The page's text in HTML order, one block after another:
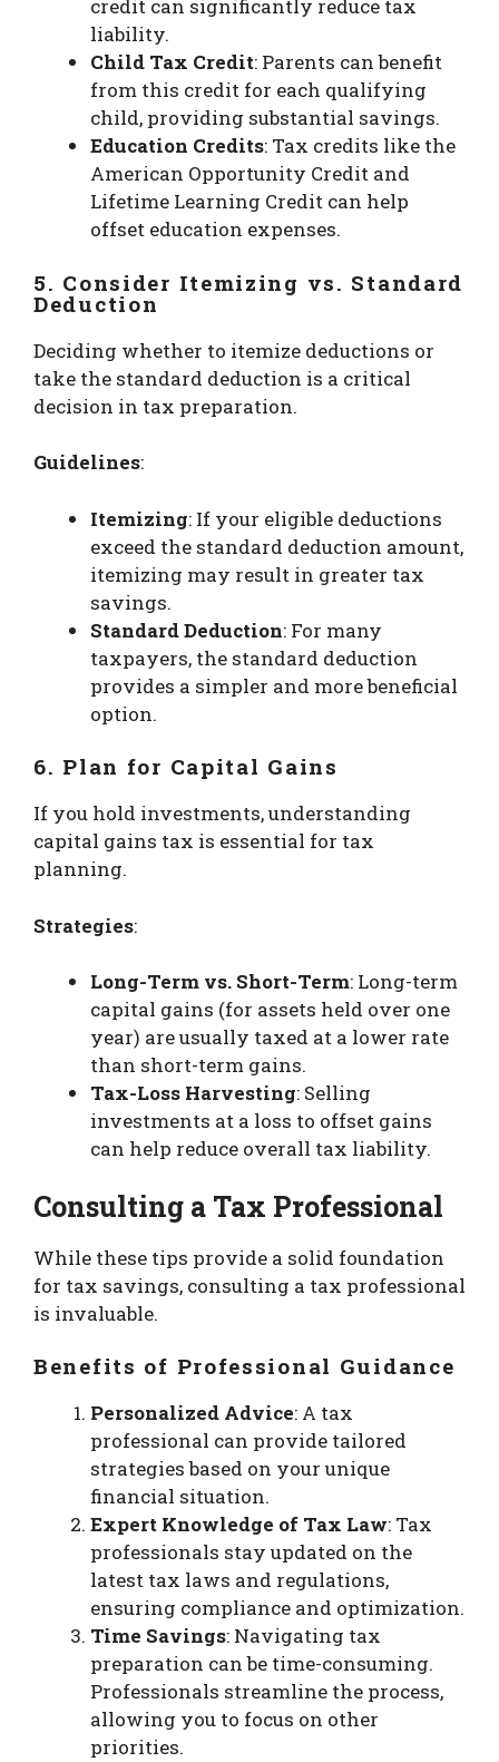
credit can significantly reduce tax
liability.
Child Tax Credit: Parents can benefit
from this credit for each qualifying
child, providing substantial savings.
Education Credits: Tax credits like the
American Opportunity Credit and
Lifetime Learning Credit can help
offset education expenses.
5. Consider Itemizing vs. Standard
Deduction
Deciding whether to itemize deductions or
take the standard deduction is a critical
decision in tax preparation.
Guidelines:
Itemizing: If your eligible deductions
exceed the standard deduction amount,
itemizing may result in greater tax
savings.
Standard Deduction: For many
taxpayers, the standard deduction
provides a simpler and more beneficial
option.
6. Plan for Capital Gains
If you hold investments, understanding
capital gains tax is essential for tax
planning.
Strategies:
Long-Term vs. Short-Term: Long-term
capital gains (for assets held over one
year) are usually taxed at a lower rate
than short-term gains.
Tax-Loss Harvesting: Selling
investments at a loss to offset gains
can help reduce overall tax liability.
Consulting a Tax Professional
While these tips provide a solid foundation
for tax savings, consulting a tax professional
is invaluable.
Benefits of Professional Guidance
Personalized Advice: A tax
professional can provide tailored
strategies based on your unique
financial situation.
Expert Knowledge of Tax Law: Tax
professionals stay updated on the
latest tax laws and regulations,
ensuring compliance and optimization.
Time Savings: Navigating tax
preparation can be time-consuming.
Professionals streamline the process,
allowing you to focus on other
priorities.